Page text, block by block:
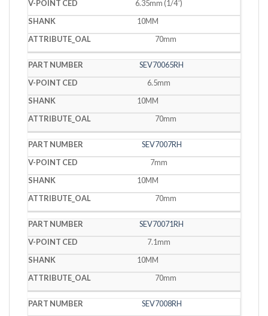
6.35mm (1/4˝)
10MM
70mm
SEV70065RH
6.5mm
10MM
70mm
SEV7007RH
7mm
10MM
70mm
SEV70071RH
7.1mm
10MM
70mm
SEV7008RH